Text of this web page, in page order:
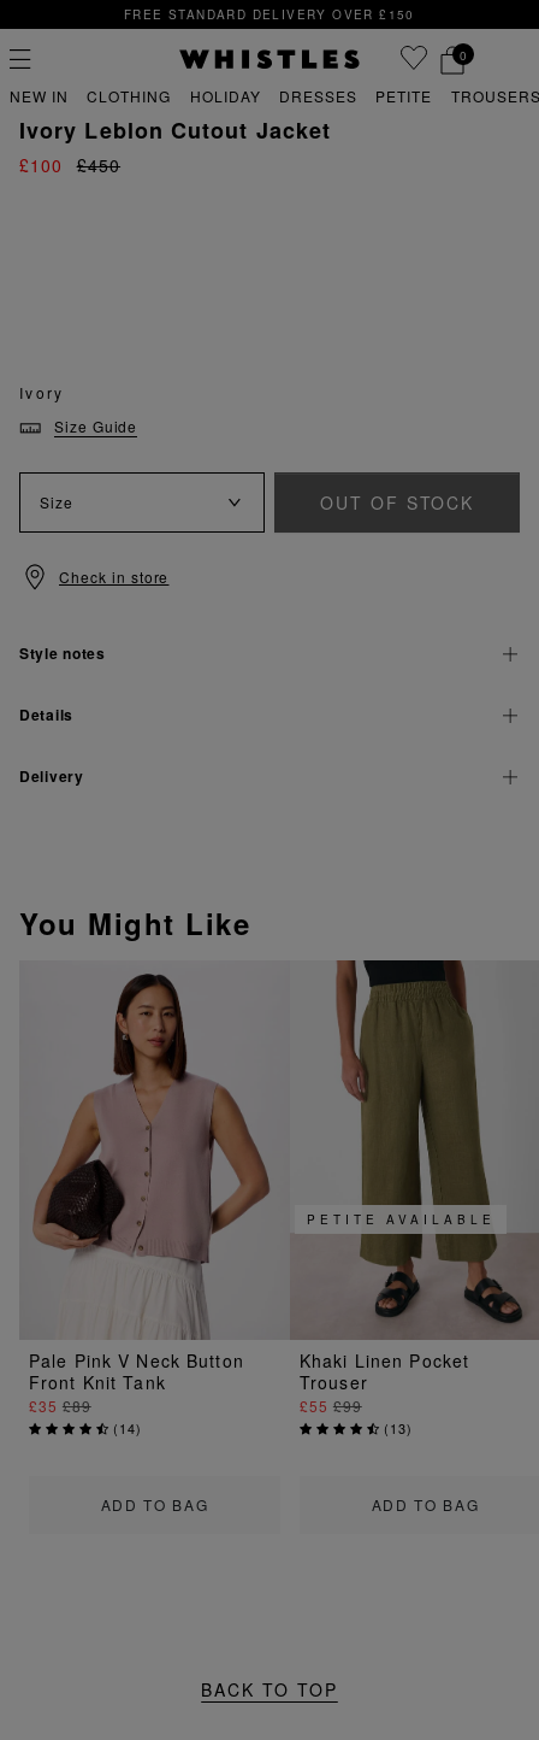
FREE STANDARD DELIVERY OVER £150
0
NEW IN CLOTHING HOLIDAY DRESSES PETITE
PREVIOUS FREE STANDARD DELIVERY OVER £150
sale sale coats & jackets
Ivory Leblon Cutout Jacket
£100 £450
Ivory
Size Guide
Size OUT OF STOCK
Check in store
Style notes
Details
Delivery
You Might Like
ADD TO BAG
Pale Pink V Neck Button
Front Knit Tank
£35 £89
(14)
ADD TO BAG
PETITE AVAILABLE
Khaki Linen Pocket
Trouser
£55 £99
(13)
BACK TO TOP